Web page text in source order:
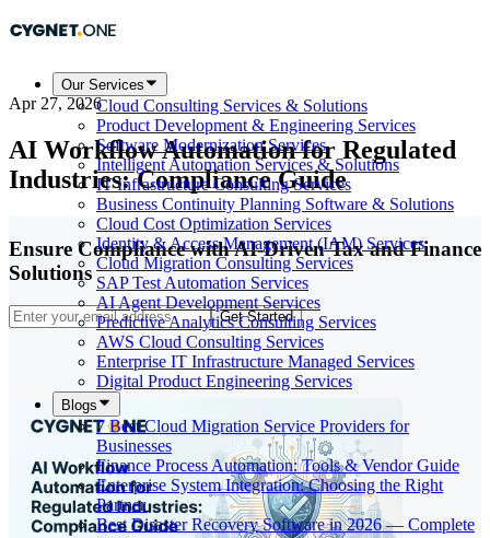
Our Services
Cloud Consulting Services & Solutions
Product Development & Engineering Services
Software Modernization Services
Intelligent Automation Services & Solutions
IT Infrastructure Consulting Services
Business Continuity Planning Software & Solutions
Cloud Cost Optimization Services
Identity & Access Management (IAM) Services
Cloud Migration Consulting Services
SAP Test Automation Services
AI Agent Development Services
Predictive Analytics Consulting Services
AWS Cloud Consulting Services
Enterprise IT Infrastructure Managed Services
Digital Product Engineering Services
Blogs
7 Best Cloud Migration Service Providers for
Businesses
Finance Process Automation: Tools & Vendor Guide
Enterprise System Integration: Choosing the Right
Partner
Best Disaster Recovery Software in 2026 — Complete
Apr 27, 2026
AI Workflow Automation for Regulated
Industries: Compliance Guide
Ensure Compliance with AI-Driven Tax and Finance
Solutions
Get Started